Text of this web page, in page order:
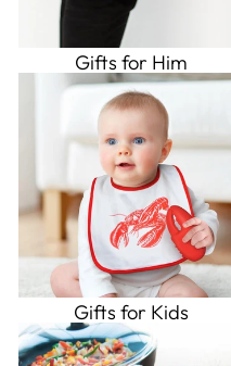
Gifts for Him
Gifts for Kids